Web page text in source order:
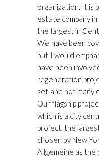
organization. It is
estate company
the largest in
We have been
but I would
have been
regeneration
set and not many
Our flagship
which is a city
project, the
chosen by New
Allgemeine as the